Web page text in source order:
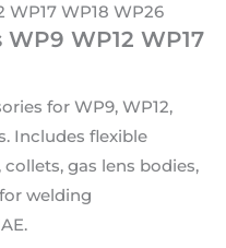
WP17 WP18 WP26
WP12 WP17
for WP9, WP12,
Includes flexible
gas lens bodies,
welding